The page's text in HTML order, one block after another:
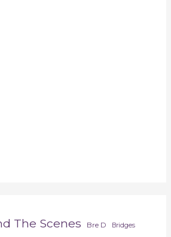
The Scenes Bre D Bridges